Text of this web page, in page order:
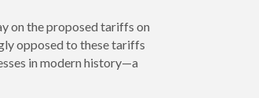
on the proposed tariffs on
opposed to these tariffs
in modern history—a